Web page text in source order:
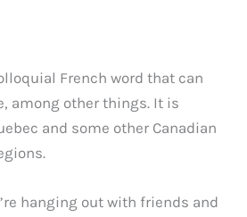
French word that can
among other things. It is
and some other Canadian
hanging out with friends and